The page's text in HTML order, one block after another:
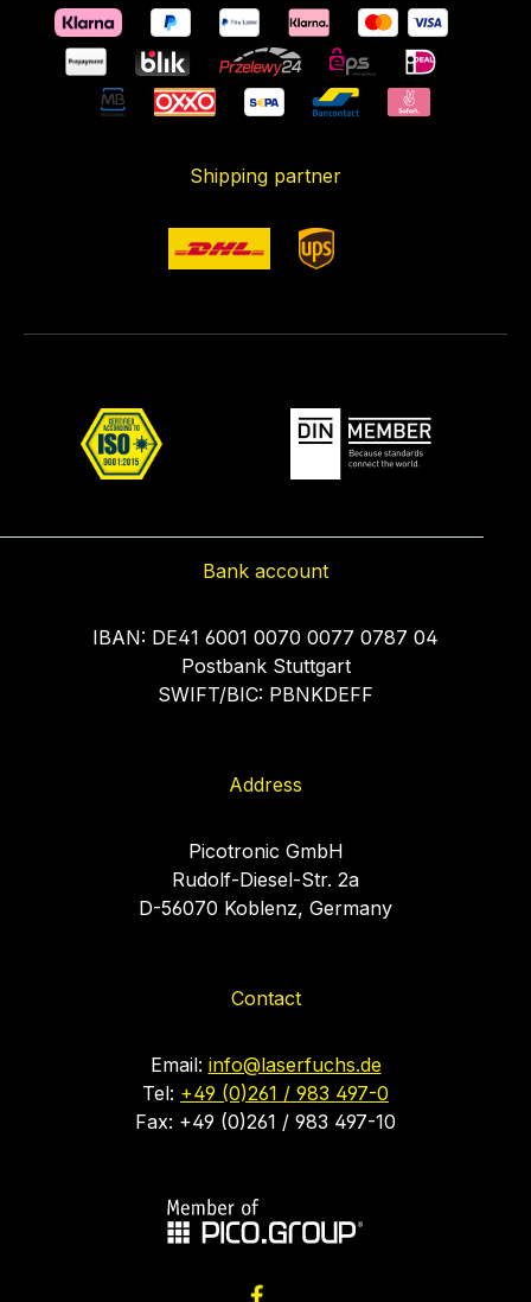
Shipping partner
Bank account
IBAN: DE41 6001 0070 0077 0787 04
Postbank Stuttgart
SWIFT/BIC: PBNKDEFF
Address
Picotronic GmbH
Rudolf-Diesel-Str. 2a
D-56070 Koblenz, Germany
Contact
Email: info@laserfuchs.de
Tel: +49 (0)261 / 983 497-0
Fax: +49 (0)261 / 983 497-10